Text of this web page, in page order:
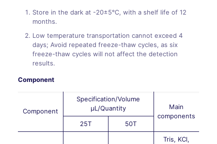
Store in the dark at -20±5℃, with a shelf life of 12
months.
Low temperature transportation cannot exceed 4
days; Avoid repeated freeze-thaw cycles, as six
freeze-thaw cycles will not affect the detection
results.
Component
Component
Specification/Volume
μL/Quantity
Main
components
25T
50T
Tris, KCl,